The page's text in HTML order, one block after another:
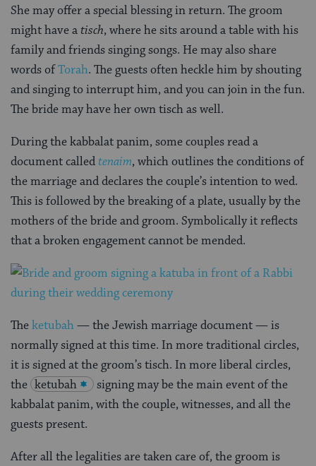
She may offer a special blessing in return. The groom
might have atisch, where he sits around a table with his
family and friends singing songs. He may also share
words ofTorah. The guests often heckle him by shouting
and singing to interrupt him, and you can join in the fun.
The bride may have her own tisch as well.
During the kabbalat panim, some couples read a
document calledtenaim, which outlines the conditions of
the marriage and declares the couple’s intention to wed.
This is followed by the breaking of a plate, usually by the
mothers of the bride and groom. Symbolically it reflects
that a broken engagement cannot be mended.
Theketubah— the Jewish marriage document — is
normally signed at this time. In more traditional circles,
it is signed at the groom’s tisch. In more liberal circles,
the ketubah
signing may be the main event of the
kabbalat panim, with the couple, witnesses, and all the
guests present.
After all the legalities are taken care of, the groom is